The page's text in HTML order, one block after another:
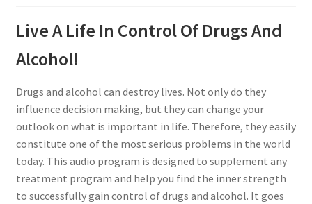
Live A Life In Control Of Drugs And
Alcohol!
Drugs and alcohol can destroy lives. Not only do they
influence decision making, but they can change your
outlook on what is important in life. Therefore, they easily
constitute one of the most serious problems in the world
today. This audio program is designed to supplement any
treatment program and help you find the inner strength
to successfully gain control of drugs and alcohol. It goes